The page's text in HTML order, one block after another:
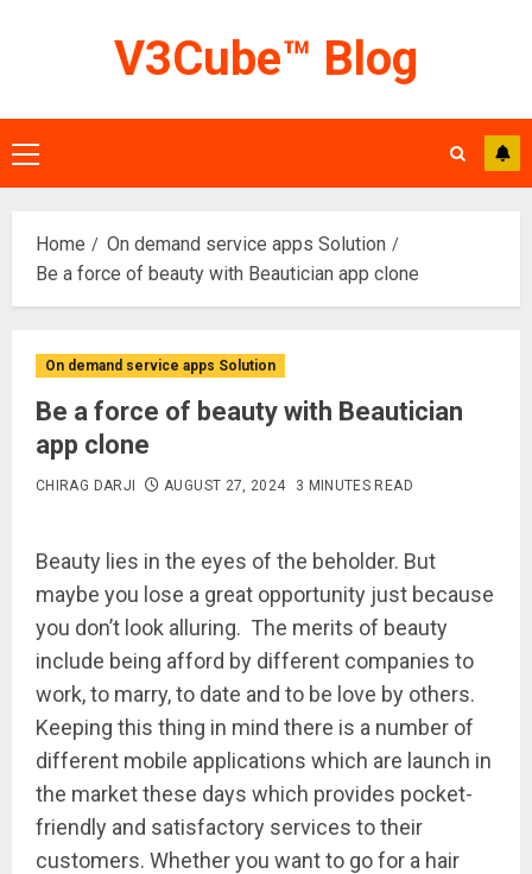
V3Cube™ Blog
Primary
Menu
Home
On demand service apps Solution
Be a force of beauty with Beautician app clone
On demand service apps Solution
Be a force of beauty with Beautician
app clone
CHIRAG DARJI AUGUST 27, 2024 3 MINUTES READ
Beauty lies in the eyes of the beholder. But
maybe you lose a great opportunity just because
you don’t look alluring. The merits of beauty
include being afford by different companies to
work, to marry, to date and to be love by others.
Keeping this thing in mind there is a number of
different mobile applications which are launch in
the market these days which provides pocket-
friendly and satisfactory services to their
customers. Whether you want to go for a hair